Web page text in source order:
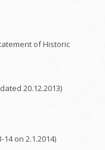
of Historic
20.12.2013)
on 2.1.2014)